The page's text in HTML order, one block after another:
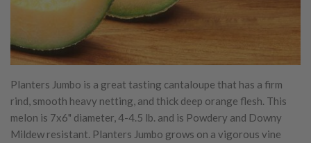
Planters Jumbo is a great tasting cantaloupe that has a firm
rind, smooth heavy netting, and thick deep orange flesh. This
melon is 7x6" diameter, 4-4.5 lb. and is Powdery and Downy
Mildew resistant. Planters Jumbo grows on a vigorous vine